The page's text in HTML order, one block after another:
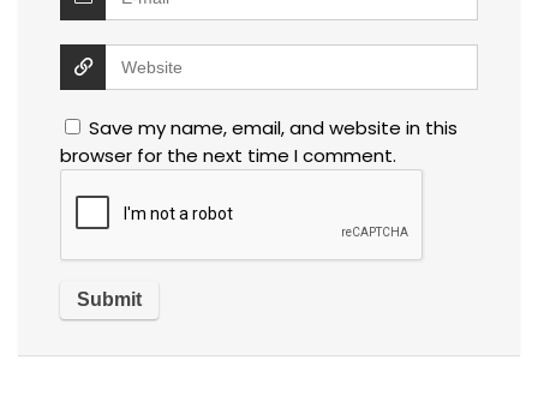
Save my name, email, and website in this
browser for the next time I comment.